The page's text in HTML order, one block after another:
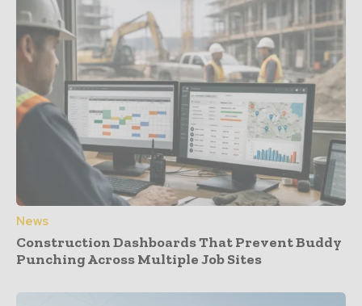
News
Construction Dashboards That Prevent Buddy
Punching Across Multiple Job Sites